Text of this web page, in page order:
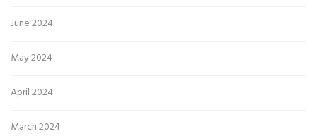
June 2024
May 2024
April 2024
March 2024